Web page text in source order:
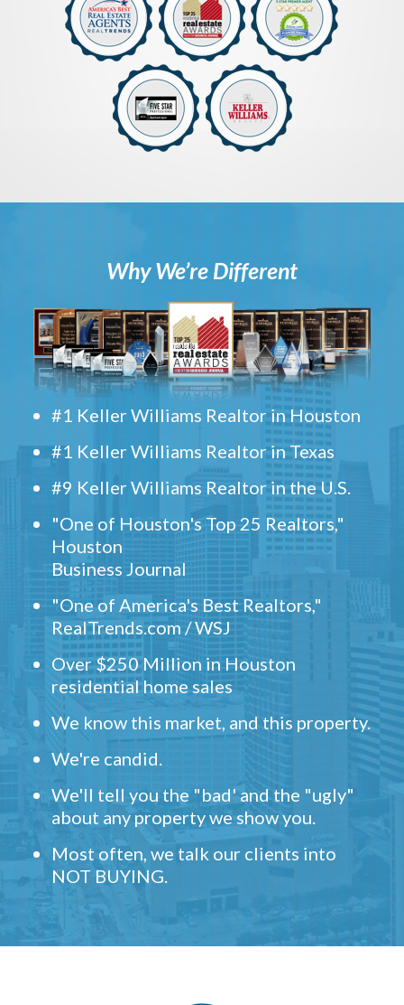
Why We’re Different
#1 Keller Williams Realtor in Houston
#1 Keller Williams Realtor in Texas
#9 Keller Williams Realtor in the U.S.
"One of Houston's Top 25 Realtors,"
Houston
Business Journal
"One of America's Best Realtors,"
RealTrends.com / WSJ
Over $250 Million in Houston
residential home sales
We know this market, and this property.
We're candid.
We'll tell you the "bad' and the "ugly"
about any property we show you.
Most often, we talk our clients into
NOT BUYING.